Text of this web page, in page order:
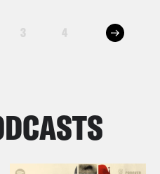
3 4 next